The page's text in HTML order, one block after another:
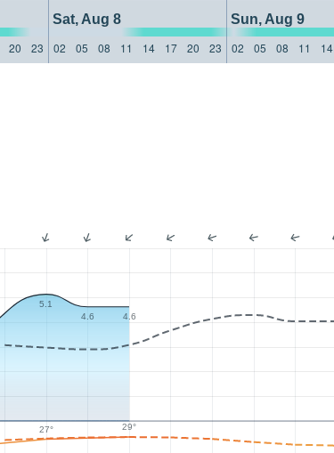
Sat, Aug 8 Sun, Aug 9
20 23 02 05 08 11 14 17 20 23 02 05 08 11 14
5.1
4.6
4.6
27° 29°